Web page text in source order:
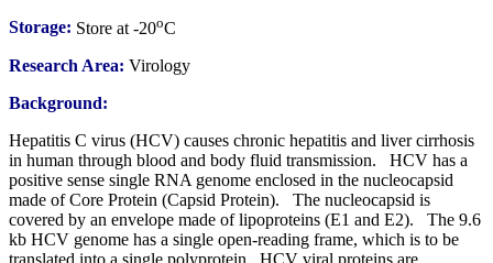
Storage: Store at -20oC
Research Area: Virology
Background:
Hepatitis C virus (HCV) causes chronic hepatitis and liver cirrhosis
in human through blood and body fluid transmission. HCV has a
positive sense single RNA genome enclosed in the nucleocapsid
made of Core Protein (Capsid Protein). The nucleocapsid is
covered by an envelope made of lipoproteins (E1 and E2). The 9.6
kb HCV genome has a single open-reading frame, which is to be
translated into a single polyprotein. HCV viral proteins are